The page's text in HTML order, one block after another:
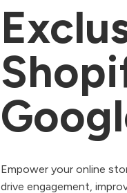
Empower your online
drive engagement,